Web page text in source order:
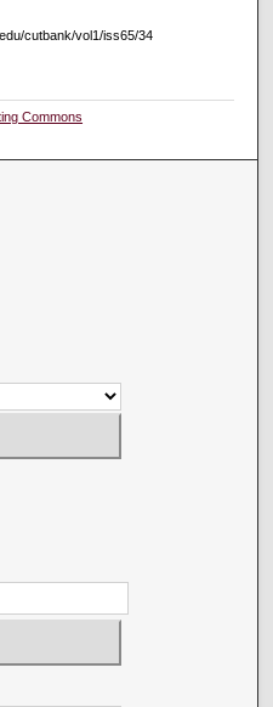
cutbank/vol1/iss65/34
Commons